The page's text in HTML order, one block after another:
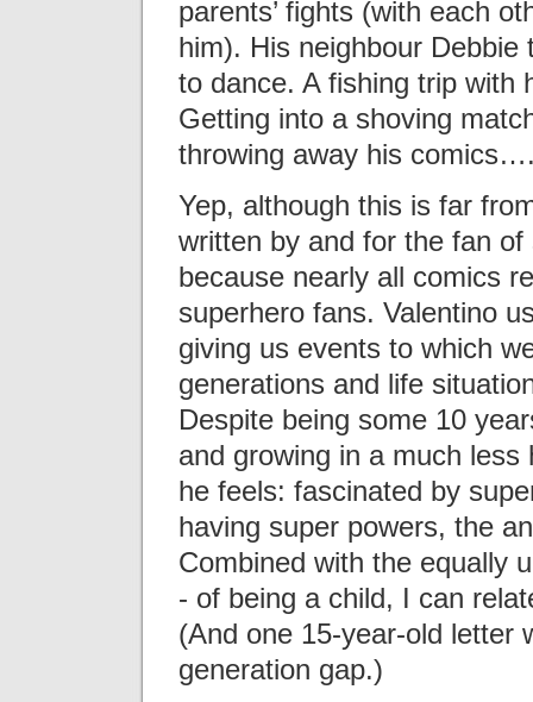
parents’ fights (with each
him). His neighbour Debbie
to dance. A fishing trip with
Getting into a shoving
throwing away his
Yep, although this is far
written by and for the fan
because nearly all comics
superhero fans. Valentino
giving us events to which
generations and life
Despite being some 10
and growing in a much
he feels: fascinated by
having super powers, the
Combined with the equally
- of being a child, I can
(And one 15-year-old letter
generation gap.)